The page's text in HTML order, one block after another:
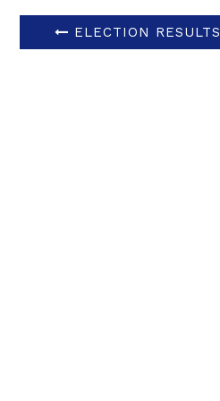
ELECTION RESULTS